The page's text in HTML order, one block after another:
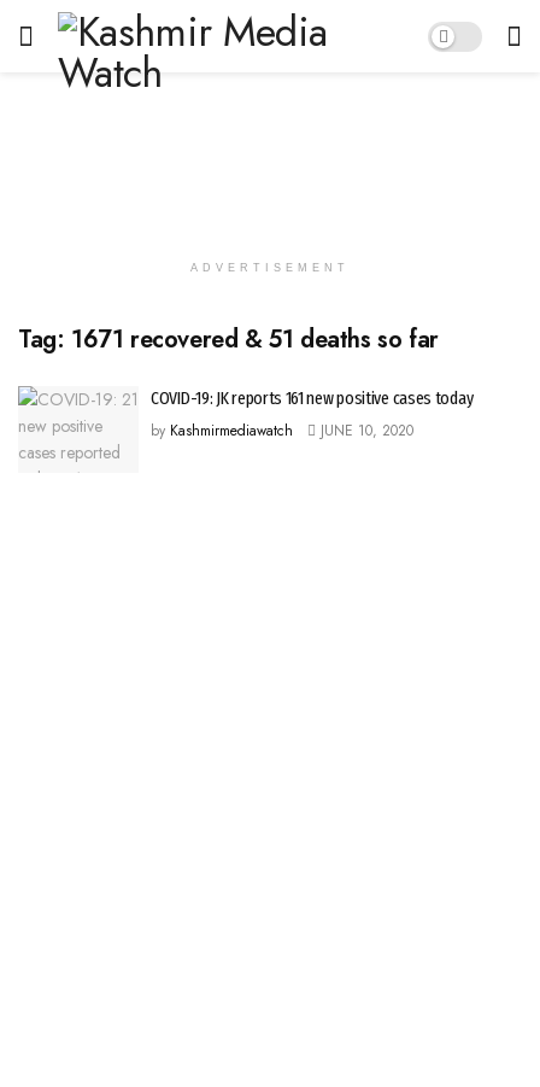
ADVERTISEMENT
Tag: 1671 recovered & 51 deaths so far
COVID-19: JK reports 161 new positive cases today
by Kashmirmediawatch JUNE 10, 2020